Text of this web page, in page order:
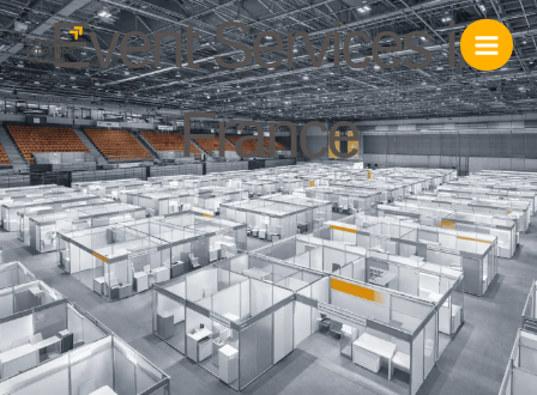
Skip
to
contentEvent Services in
France